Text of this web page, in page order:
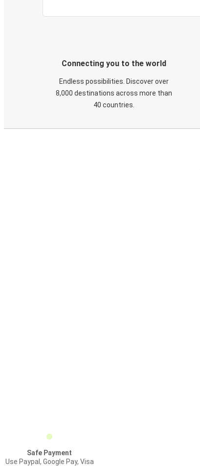
Connecting you to the world
Endless possibilities. Discover over
8,000 destinations across more than
40 countries.
Safe Payment
Use Paypal, Google Pay, Visa